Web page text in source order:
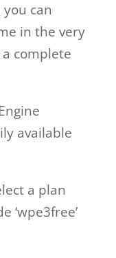
can
in the very
complete
available
a plan
‘wpe3free’